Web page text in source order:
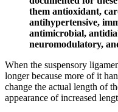
them antioxidant,
antihypertensive,
antimicrobial,
neuromodulatory,
When the suspensory
longer because more of it
change the actual length of
appearance of increased